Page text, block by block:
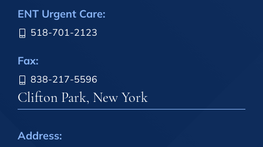
ENT Urgent Care:
518-701-2123
Fax:
838-217-5596
Clifton Park, New York
Address: